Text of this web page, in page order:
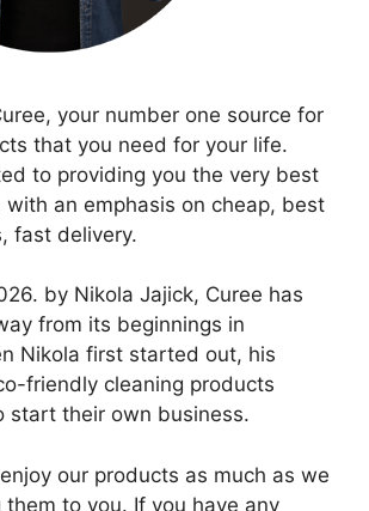
your number one source for
that you need for your life.
to providing you the very best
with an emphasis on cheap, best
fast delivery.
by Nikola Jajick, Curee has
from its beginnings in
Nikola first started out, his
friendly cleaning products
start their own business.
our products as much as we
them to you. If you have any